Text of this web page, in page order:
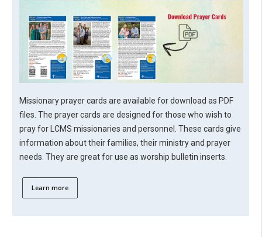
Missionary prayer cards are available for download as PDF
files. The prayer cards are designed for those who wish to
pray for LCMS missionaries and personnel. These cards give
information about their families, their ministry and prayer
needs. They are great for use as worship bulletin inserts.
Learn more